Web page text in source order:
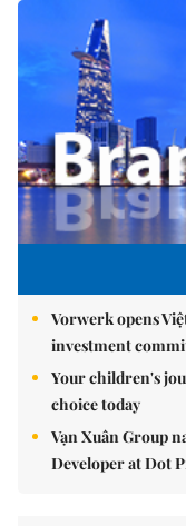
Vorwerk opens
investment
Your children's
choice today
Vạn Xuân Group
Developer at Dot